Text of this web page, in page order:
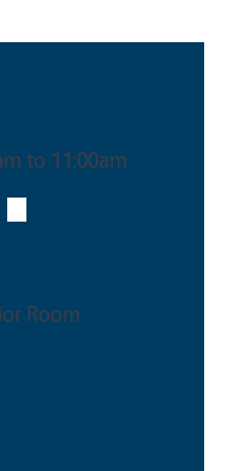
to 11:00am
Room